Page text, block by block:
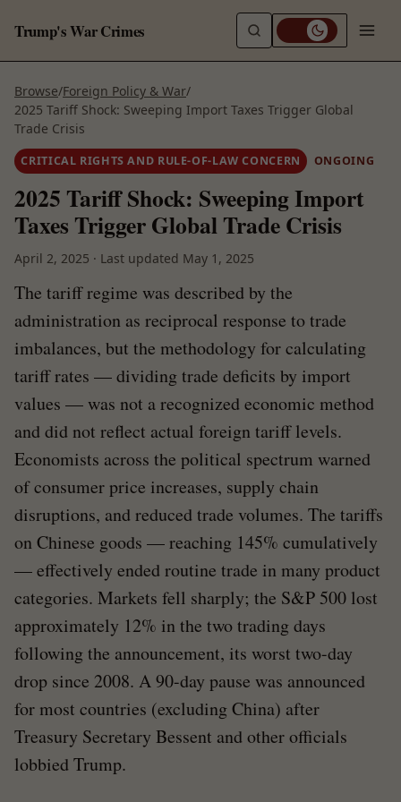
Trump's War Crimes
Browse/Foreign Policy & War/
2025 Tariff Shock: Sweeping Import Taxes Trigger Global
Trade Crisis
CRITICAL RIGHTS AND RULE-OF-LAW CONCERN ONGOING
2025 Tariff Shock: Sweeping Import
Taxes Trigger Global Trade Crisis
April 2, 2025 · Last updated May 1, 2025
The tariff regime was described by the
administration as reciprocal response to trade
imbalances, but the methodology for calculating
tariff rates — dividing trade deficits by import
values — was not a recognized economic method
and did not reflect actual foreign tariff levels.
Economists across the political spectrum warned
of consumer price increases, supply chain
disruptions, and reduced trade volumes. The tariffs
on Chinese goods — reaching 145% cumulatively
— effectively ended routine trade in many product
categories. Markets fell sharply; the S&P 500 lost
approximately 12% in the two trading days
following the announcement, its worst two-day
drop since 2008. A 90-day pause was announced
for most countries (excluding China) after
Treasury Secretary Bessent and other officials
lobbied Trump.